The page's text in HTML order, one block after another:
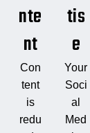
nte
nt
Con
tent
is
redu
tis
e
Your
Soci
al
Med